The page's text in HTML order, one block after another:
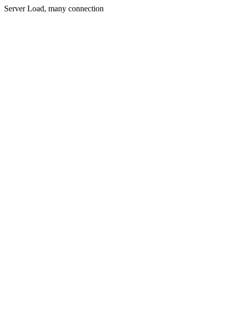
Server Load, many connection